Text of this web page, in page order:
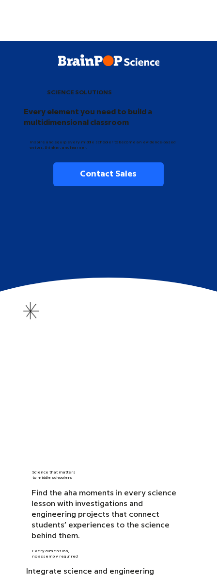
SCIENCE SOLUTIONS
Every element you need to build a
multidimensional classroom
Inspire and equip every middle schooler to become an evidence-based
writer, thinker, and learner.
Contact Sales
Science that matters
to middle schoolers
Find the aha moments in every science
lesson with investigations and
engineering projects that connect
students’ experiences to the science
behind them.
Every dimension,
no assembly required
Integrate science and engineering